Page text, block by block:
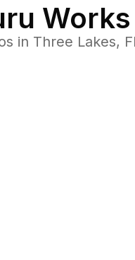
Works
in Three Lakes,